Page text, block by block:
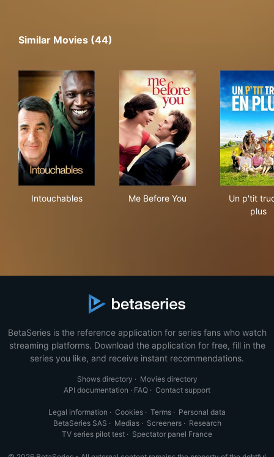
Similar Movies (44)
Intouchables Me Before You
Un p'tit
plus
BetaSeries is the reference application for series fans who watch
streaming platforms. Download the application for free, fill in the
series you like, and receive instant recommendations.
Shows directory · Movies directory
API documentation · FAQ · Contact support
Legal information · Cookies · Terms · Personal data
BetaSeries SAS · Medias· Screeners· Research
TV series pilot test · Spectator panel France